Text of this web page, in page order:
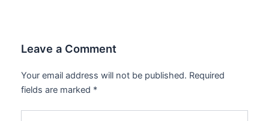
Leave a Comment
Your email address will not be published. Required
fields are marked *